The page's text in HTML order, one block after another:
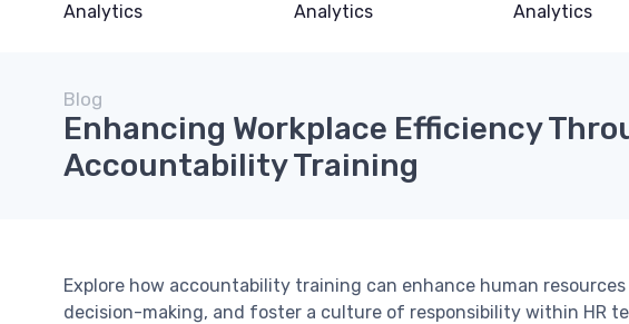
Analytics
Analytics
Analytics
Blog
Enhancing Workplace Efficiency
Accountability Training
Explore how accountability training can enhance human
decision-making, and foster a culture of responsibility within HR